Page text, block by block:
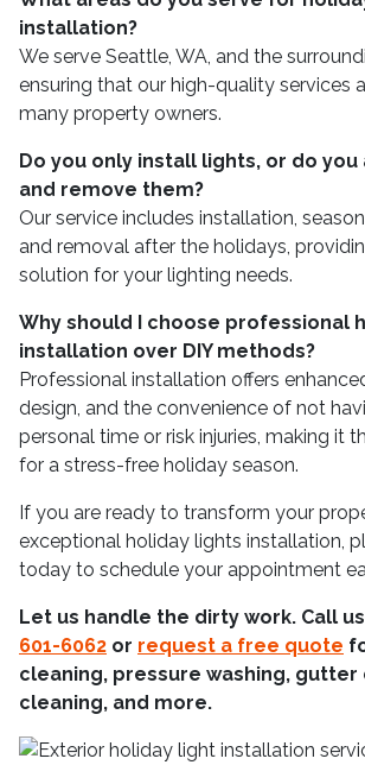
installation?
We serve Seattle, WA, and the
ensuring that our high-quality services
many property owners.
Do you only install lights, or do you
and remove them?
Our service includes installation,
and removal after the holidays,
solution for your lighting needs.
Why should I choose professional
installation over DIY methods?
Professional installation offers
design, and the convenience of not
personal time or risk injuries, making it
for a stress-free holiday season.
If you are ready to transform your
exceptional holiday lights installation,
today to schedule your appointment
Let us handle the dirty work. Call
601-6062 or request a free quote
cleaning, pressure washing,
cleaning, and more.